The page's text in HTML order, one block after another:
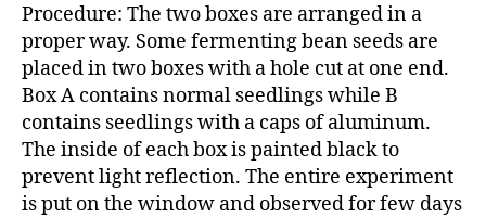
Procedure: The two boxes are arranged in a
proper way. Some fermenting bean seeds are
placed in two boxes with a hole cut at one end.
Box A contains normal seedlings while B
contains seedlings with a caps of aluminum.
The inside of each box is painted black to
prevent light reflection. The entire experiment
is put on the window and observed for few days